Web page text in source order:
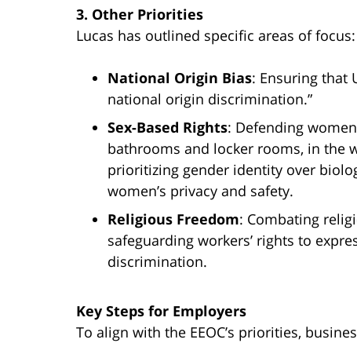
3. Other Priorities
Lucas has outlined specific areas of focus:
National Origin Bias: Ensuring that
national origin discrimination.”
Sex-Based Rights: Defending
bathrooms and locker rooms, in the
prioritizing gender identity over
women’s privacy and safety.
Religious Freedom: Combating
safeguarding workers’ rights to
discrimination.
Key Steps for Employers
To align with the EEOC’s priorities,